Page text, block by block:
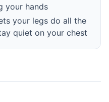
your hands
your legs do all the
quiet on your chest